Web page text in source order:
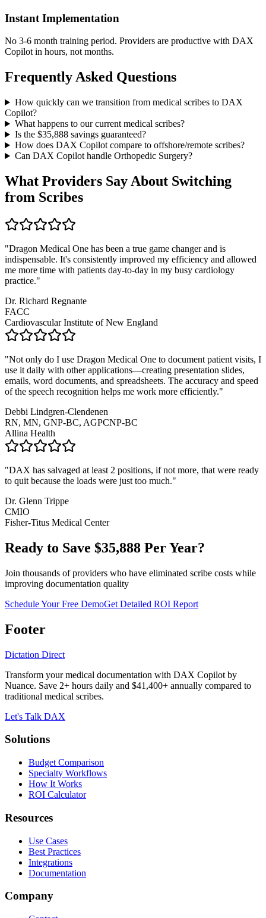
Instant Implementation
No 3-6 month training period. Providers are productive with DAX
Copilot in hours, not months.
Frequently Asked Questions
How quickly can we transition from medical scribes to DAX
Copilot?
What happens to our current medical scribes?
Is the $35,888savings guaranteed?
How does DAX Copilot compare to offshore/remote scribes?
Can DAX Copilot handle Orthopedic Surgery?
What Providers Say About Switching
from Scribes
"Dragon Medical One has been a true game changer and is
indispensable. It's consistently improved my efficiency and allowed
me more time with patients day-to-day in my busy cardiology
practice."
Dr. Richard Regnante
FACC
Cardiovascular Institute of New England
"Not only do I use Dragon Medical One to document patient visits, I
use it daily with other applications—creating presentation slides,
emails, word documents, and spreadsheets. The accuracy and speed
of the speech recognition helps me work more efficiently."
Debbi Lindgren-Clendenen
RN, MN, GNP-BC, AGPCNP-BC
Allina Health
"DAX has salvaged at least 2 positions, if not more, that were ready
to quit because the loads were just too much."
Dr. Glenn Trippe
CMIO
Fisher-Titus Medical Center
Ready to Save $35,888 Per Year?
Join thousands of providers who have eliminated scribe costs while
improving documentation quality
Schedule Your Free DemoGet Detailed ROI Report
Footer
Dictation Direct
Transform your medical documentation with DAX Copilot by
Nuance. Save 2+ hours daily and $41,400+ annually compared to
traditional medical scribes.
Let's Talk DAX
Solutions
Budget Comparison
Specialty Workflows
How It Works
ROI Calculator
Resources
Use Cases
Best Practices
Integrations
Documentation
Company